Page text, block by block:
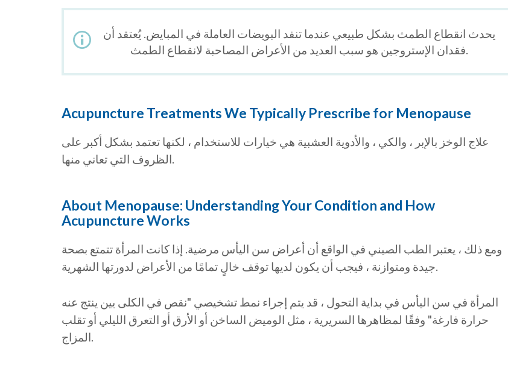
يحدث انقطاع الطمث بشكل طبيعي عندما تنفد البويضات العاملة في المبايض. يُعتقد أن
فقدان الإستروجين هو سبب العديد من الأعراض المصاحبة لانقطاع الطمث.
Acupuncture Treatments We Typically Prescribe for Menopause
علاج الوخز بالإبر ، والكي ، والأدوية العشبية هي خيارات للاستخدام ، لكنها تعتمد بشكل أكبر على
الظروف التي تعاني منها.
About Menopause: Understanding Your Condition and How
Acupuncture Works
ومع ذلك ، يعتبر الطب الصيني في الواقع أن أعراض سن اليأس مرضية. إذا كانت المرأة تتمتع بصحة
جيدة ومتوازنة ، فيجب أن يكون لديها توقف خالٍ تمامًا من الأعراض لدورتها الشهرية.
المرأة في سن اليأس في بداية التحول ، قد يتم إجراء نمط تشخيصي "نقص في الكلى يين ينتج عنه
حرارة فارغة" وفقًا لمظاهرها السريرية ، مثل الوميض الساخن أو الأرق أو التعرق الليلي أو تقلب
المزاج.